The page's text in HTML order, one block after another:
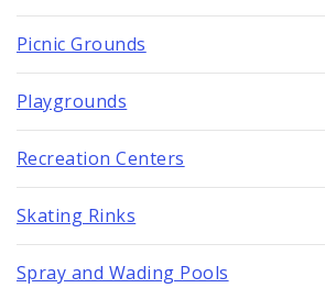
Picnic Grounds
Playgrounds
Recreation Centers
Skating Rinks
Spray and Wading Pools